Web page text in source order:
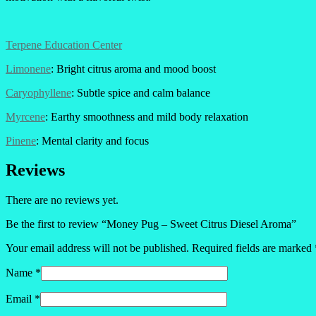
Terpene Education Center
Limonene: Bright citrus aroma and mood boost
Caryophyllene: Subtle spice and calm balance
Myrcene: Earthy smoothness and mild body relaxation
Pinene: Mental clarity and focus
Reviews
There are no reviews yet.
Be the first to review “Money Pug – Sweet Citrus Diesel Aroma”
Your email address will not be published. Required fields are marked
Name *
Email *